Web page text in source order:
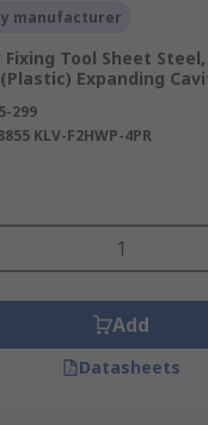
manufacturer
Tool Sheet
Expanding
299
KLV-F2HWP-4PR
Add
Datasheets